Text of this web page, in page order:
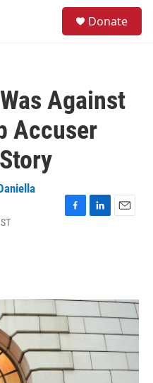
Donate
Against
Accuser
o
I